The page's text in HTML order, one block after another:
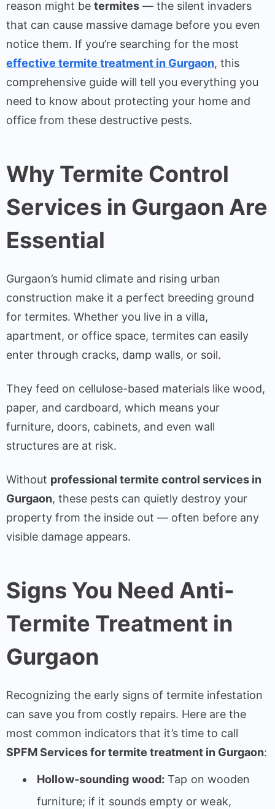
reason might be termites — the silent invaders
that can cause massive damage before you even
notice them. If you’re searching for the most
effective termite treatment in Gurgaon, this
comprehensive guide will tell you everything you
need to know about protecting your home and
office from these destructive pests.
Why Termite Control
Services in Gurgaon Are
Essential
Gurgaon’s humid climate and rising urban
construction make it a perfect breeding ground
for termites. Whether you live in a villa,
apartment, or office space, termites can easily
enter through cracks, damp walls, or soil.
They feed on cellulose-based materials like wood,
paper, and cardboard, which means your
furniture, doors, cabinets, and even wall
structures are at risk.
Without professional termite control services in
Gurgaon, these pests can quietly destroy your
property from the inside out — often before any
visible damage appears.
Signs You Need Anti-
Termite Treatment in
Gurgaon
Recognizing the early signs of termite infestation
can save you from costly repairs. Here are the
most common indicators that it’s time to call
SPFM Services for termite treatment in Gurgaon:
Hollow-sounding wood: Tap on wooden
furniture; if it sounds empty or weak,